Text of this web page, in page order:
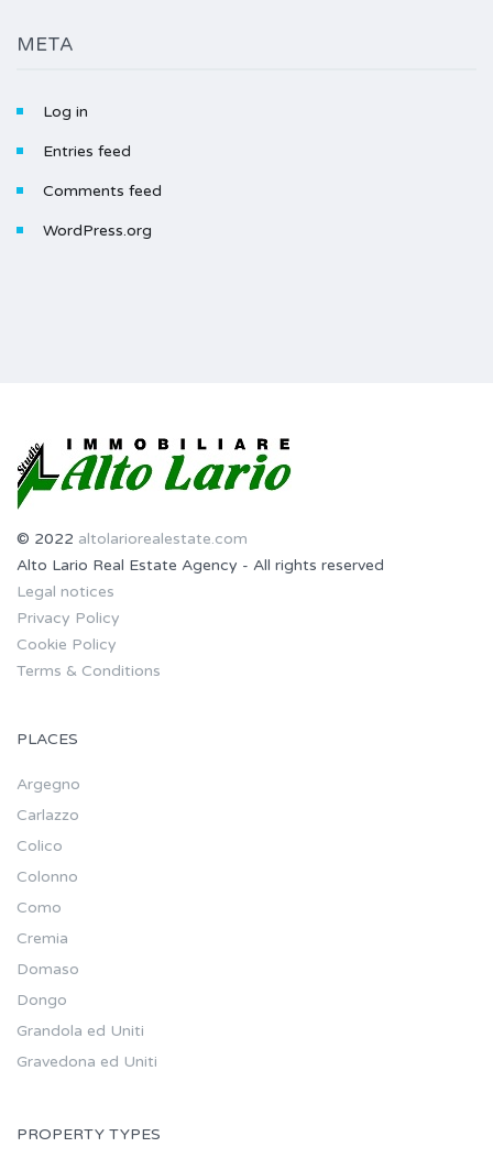
META
Log in
Entries feed
Comments feed
WordPress.org
© 2022 altolariorealestate.com
Alto Lario Real Estate Agency - All rights reserved
Legal notices
Privacy Policy
Cookie Policy
Terms & Conditions
PLACES
Argegno
Carlazzo
Colico
Colonno
Como
Cremia
Domaso
Dongo
Grandola ed Uniti
Gravedona ed Uniti
PROPERTY TYPES